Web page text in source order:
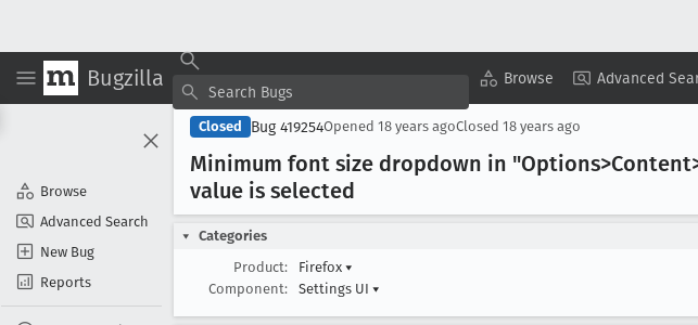
Bugzilla Browse Advanced
Browse
Advanced Search
New Bug
Reports
Closed Bug 419254Opened 18 years agoClosed 18 years ago
Minimum font size dropdown in
value is selected
Categories
Product:
Firefox ▾
Component:
Settings UI ▾